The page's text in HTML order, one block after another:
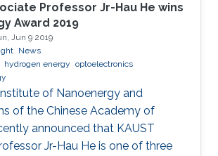
Professor Jr-Hau He wins
Award 2019
Jun 9 2019
News
hydrogen energy optoelectronics
of Nanoenergy and
of the Chinese Academy of
announced that KAUST
Jr-Hau He is one of three